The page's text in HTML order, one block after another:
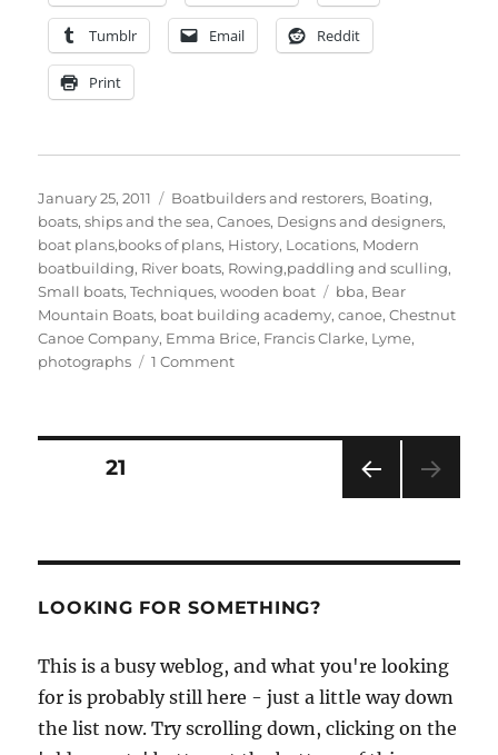
Tumblr Email Reddit
Print
Posted
on
January 25, 2011 Categories
Boatbuilders and restorers, Boating,
boats, ships and the sea,Canoes, Designs and designers,
boat plans,books of plans, History, Locations, Modern
boatbuilding, River boats, Rowing,paddling and sculling,
Small boats,Techniques,wooden boat Tags
bba, Bear
Mountain Boats, boat building academy,canoe,Chestnut
Canoe Company, Emma Brice, Francis Clarke, Lyme,
photographs
1 Commenton
Boats
canoe
Posts
PAG
PAGE21
LOOKING FOR SOMETHING?
This is a busy weblog, and what you're looking
for is probably still here - just a little way down
the list now. Try scrolling down, clicking on the